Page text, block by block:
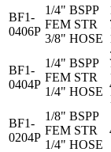
BF1-
0406P
1/4" BSPP
FEM STR
3/8" HOSE
BF1-
0404P
1/4" BSPP
FEM STR
1/4" HOSE
BF1-
0204P
1/8" BSPP
FEM STR
1/4" HOSE